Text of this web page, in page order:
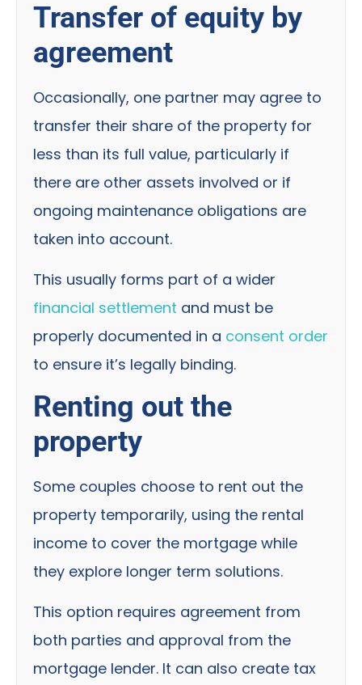
Transfer of equity by
agreement
Occasionally, one partner may agree to
transfer their share of the property for
less than its full value, particularly if
there are other assets involved or if
ongoing maintenance obligations are
taken into account.
This usually forms part of a wider
financial settlement and must be
properly documented in a consent order
to ensure it’s legally binding.
Renting out the
property
Some couples choose to rent out the
property temporarily, using the rental
income to cover the mortgage while
they explore longer term solutions.
This option requires agreement from
both parties and approval from the
mortgage lender. It can also create tax